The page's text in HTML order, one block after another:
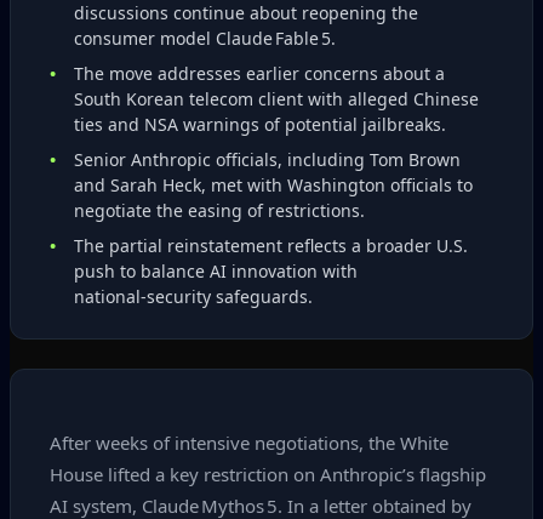
discussions continue about reopening the
consumer model Claude Fable 5.
The move addresses earlier concerns about a
South Korean telecom client with alleged Chinese
ties and NSA warnings of potential jailbreaks.
Senior Anthropic officials, including Tom Brown
and Sarah Heck, met with Washington officials to
negotiate the easing of restrictions.
The partial reinstatement reflects a broader U.S.
push to balance AI innovation with
national‑security safeguards.
After weeks of intensive negotiations, the White
House lifted a key restriction on Anthropic’s flagship
AI system, Claude Mythos 5. In a letter obtained by